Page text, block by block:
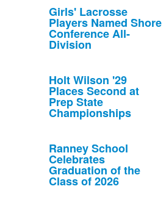
Girls' Lacrosse
Players Named Shore
Conference All-
Division
Holt Wilson '29
Places Second at
Prep State
Championships
Ranney School
Celebrates
Graduation of the
Class of 2026